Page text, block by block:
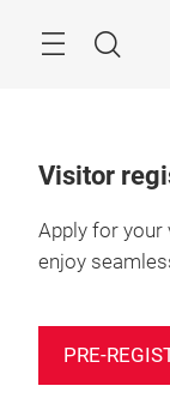
Search
Visitor
Apply for your
enjoy
PRE-